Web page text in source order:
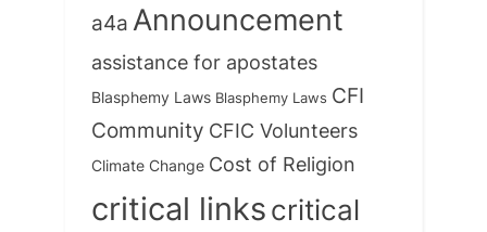
a4a Announcement
assistance for apostates
Blasphemy Laws Blasphemy Laws CFI
Community CFIC Volunteers
Climate Change Cost of Religion
critical linkscritical